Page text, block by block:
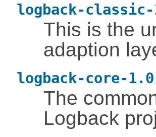
logback-
This is the
adaption
logback-core-
The
Logback